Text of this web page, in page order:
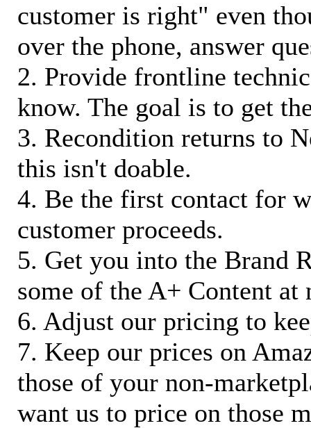
customer is right" even
over the phone, answer
2. Provide frontline
know. The goal is to get
3. Recondition returns to
this isn't doable.
4. Be the first contact for
customer proceeds.
5. Get you into the Brand
some of the A+ Content at
6. Adjust our pricing to
7. Keep our prices on
those of your non-
want us to price on those